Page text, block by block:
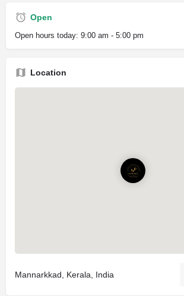
Open
Open hours today: 9:00 am - 5:00 pm
Location
Mannarkkad, Kerala, India